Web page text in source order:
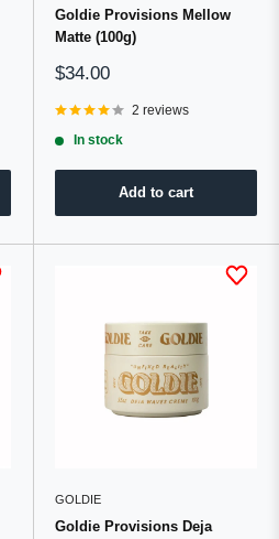
Goldie Provisions Mellow
Matte (100g)
Sale
$34.00
2 reviews
In stock
Add to cart
GOLDIE
Goldie Provisions Deja